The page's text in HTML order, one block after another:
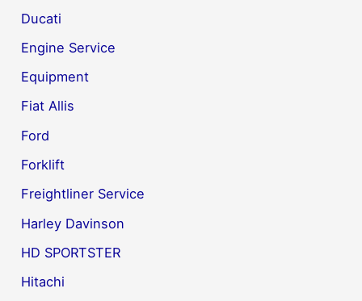
Ducati
Engine Service
Equipment
Fiat Allis
Ford
Forklift
Freightliner Service
Harley Davinson
HD SPORTSTER
Hitachi